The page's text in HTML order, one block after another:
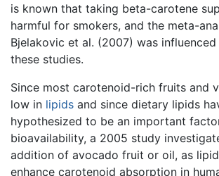
is known that taking beta-carotene
harmful for smokers, and the meta-
Bjelakovic et al. (2007) was
these studies.
Since most carotenoid-rich fruits and
low in lipids and since dietary lipids
hypothesized to be an important
bioavailability, a 2005 study
addition of avocado fruit or oil, as
enhance carotenoid absorption in